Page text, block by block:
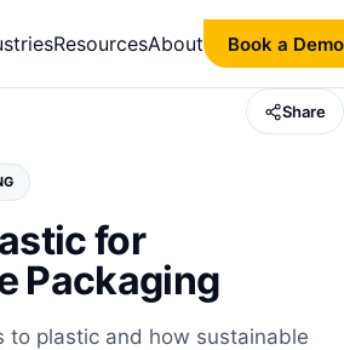
ResourcesAbout Book a Demo
Share
for
Packaging
to plastic and how sustainable